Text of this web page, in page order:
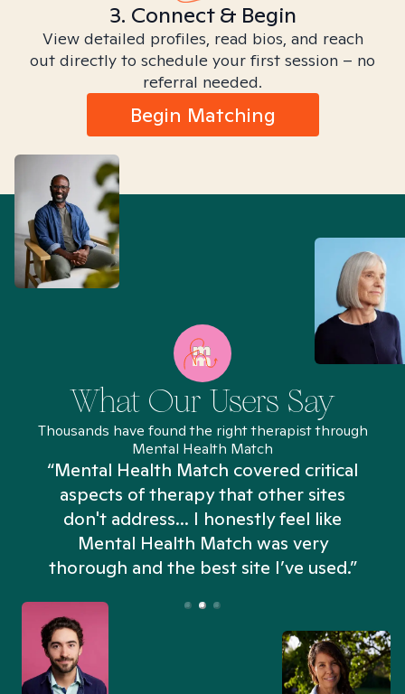
3. Connect & Begin
View detailed profiles, read bios, and reach
out directly to schedule your first session – no
referral needed.
Begin Matching
What Our Users Say
Thousands have found the right therapist through
Mental Health Match
“Mental Health Match covered critical
aspects of therapy that other sites
don't address... I honestly feel like
Mental Health Match was very
thorough and the best site I’ve used.”